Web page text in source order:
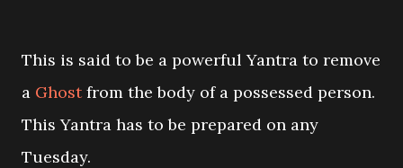
This is said to be a powerful Yantra to remove
a Ghostfrom the body of a possessed person.
This Yantra has to be prepared on any
Tuesday.